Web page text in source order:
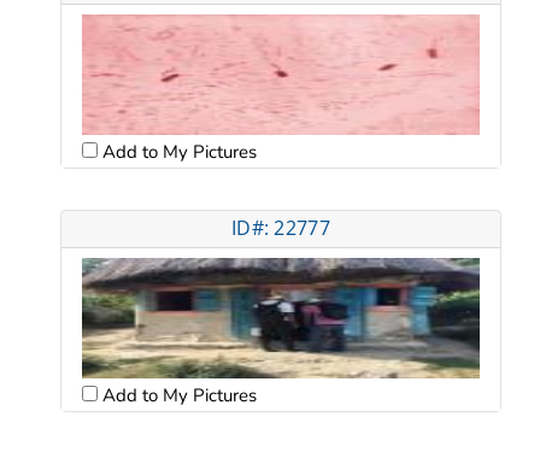
Add to My Pictures
ID#: 22777
Add to My Pictures